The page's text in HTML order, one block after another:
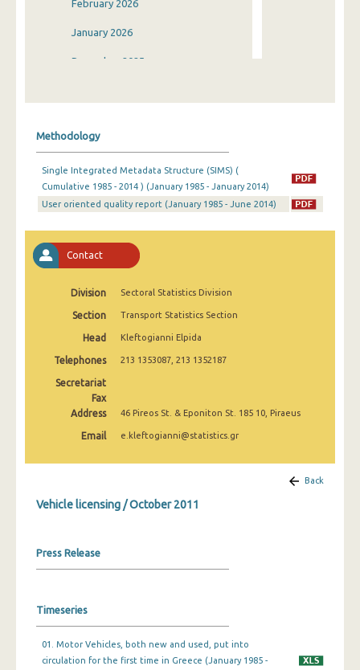
February 2026
January 2026
December 2025
August 2025
July 2025
April 2025
March 2025
January 2025
December 2024
November 2024
October 2024
July 2024
May 2024
April 2024
Methodology
Single Integrated Metadata Structure (SIMS) (
Cumulative 1985 - 2014 ) (January 1985 - January 2014)
User oriented quality report (January 1985 - June 2014)
Contact
Division Sectoral Statistics Division
Section Transport Statistics Section
Head Kleftogianni Elpida
Telephones 213 1353087, 213 1352187
Secretariat
Fax
Address
46 Pireos St. & Eponiton St. 185 10, Piraeus
Email e.kleftogianni@statistics.gr
Back
Vehicle licensing / October 2011
Press Release
Timeseries
01. Motor Vehicles, both new and used, put into
circulation for the first time in Greece (January 1985 -